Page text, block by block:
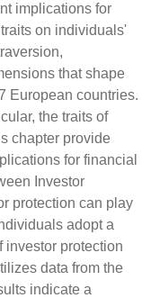
implications for
on individuals'
that shape
European countries.
the traits of
chapter provide
for financial
Investor
protection can play
adopt a
investor protection
data from the
indicate a